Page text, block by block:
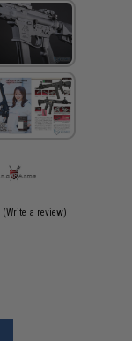
(Write a review)